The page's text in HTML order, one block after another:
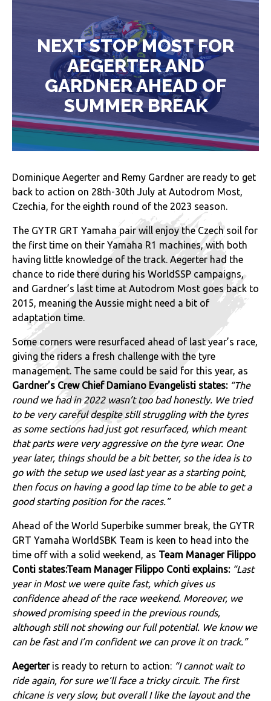
NEXT STOP MOST FOR
AEGERTER AND
GARDNER AHEAD OF
SUMMER BREAK
Dominique Aegerter and Remy Gardner are ready to get
back to action on 28th-30th July at Autodrom Most,
Czechia, for the eighth round of the 2023 season.
The GYTR GRT Yamaha pair will enjoy the Czech soil for
the first time on their Yamaha R1 machines, with both
having little knowledge of the track. Aegerter had the
chance to ride there during his WorldSSP campaigns,
and Gardner’s last time at Autodrom Most goes back to
2015, meaning the Aussie might need a bit of
adaptation time.
Some corners were resurfaced ahead of last year’s race,
giving the riders a fresh challenge with the tyre
management. The same could be said for this year, as
Gardner’s Crew Chief Damiano Evangelisti states: “The
round we had in 2022 wasn’t too bad honestly. We tried
to be very careful despite still struggling with the tyres
as some sections had just got resurfaced, which meant
that parts were very aggressive on the tyre wear. One
year later, things should be a bit better, so the idea is to
go with the setup we used last year as a starting point,
then focus on having a good lap time to be able to get a
good starting position for the races.”
Ahead of the World Superbike summer break, the GYTR
GRT Yamaha WorldSBK Team is keen to head into the
time off with a solid weekend, as Team Manager Filippo
Conti states:Team Manager Filippo Conti explains: “Last
year in Most we were quite fast, which gives us
confidence ahead of the race weekend. Moreover, we
showed promising speed in the previous rounds,
although still not showing our full potential. We know we
can be fast and I’m confident we can prove it on track.”
Aegerter is ready to return to action: “I cannot wait to
ride again, for sure we’ll face a tricky circuit. The first
chicane is very slow, but overall I like the layout and the